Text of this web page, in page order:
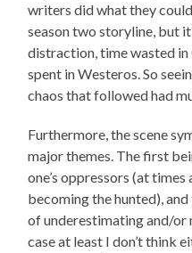
writers did what they
season two storyline, but
distraction, time wasted in
spent in Westeros. So
chaos that followed had
Furthermore, the scene
major themes. The first
one’s oppressors (at
becoming the hunted),
of underestimating and/or
case at least I don’t think